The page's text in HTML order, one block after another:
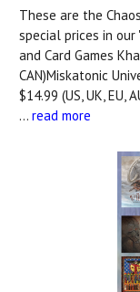
These are the
special prices in our
and Card Games
CAN)Miskatonic
$14.99 (US, UK, EU,
… read more